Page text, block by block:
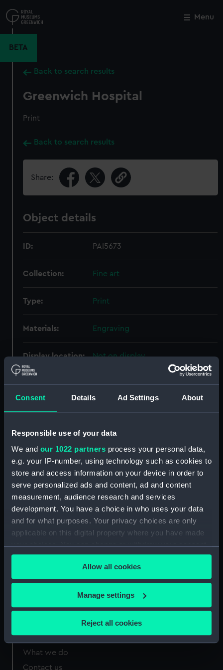
Consent Details Ad Settings About
Responsible use of your data
We and our 1022 partners process your personal data,
e.g. your IP-number, using technology such as cookies to
store and access information on your device in order to
serve personalized ads and content, ad and content
measurement, audience research and services
development. You have a choice in who uses your data
and for what purposes. Your privacy choices are only
applicable on this digital property where you have made
your choices. You can change or withdraw your consent
any time from the Cookie Declaration or by clicking on
the Privacy trigger icon.
If you allow, we would also like to:
Collect information about your geographical
location which can be accurate to within several
Identify your device by actively scanning it for
specific characteristics (fingerprinting)
Find out more about how your personal data is processed
Allow all cookies
Manage settings
Reject all cookies
to
main
Menu
BETA
Back to search results
Greenwich Hospital
Print
Back to search results
Share:
Object details
ID: PAI5673
Collection: Fine art
Type: Print
Materials: Engraving
Display location: Not on display
Creator: Robins, James & Co.
Places: Unlinked place
Credit:
National Maritime Museum,
Greenwich, London
Measurements: Sheet: 213 x 417 mm
Close
Cutty Sark
National Maritime Museum
Queen's House
Royal Observatory
About us
What we do
Contact us